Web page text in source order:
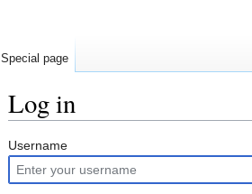
Log in
Jump
to
navigation
Jump
to
search
Username
Special page